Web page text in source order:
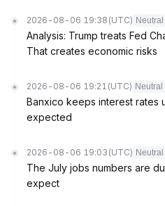
2026-08-06 19:38 (UTC) Neutral
Analysis: Trump treats Fed
That creates economic risks
2026-08-06 19:21 (UTC) Neutral
Banxico keeps interest rates
expected
2026-08-06 19:03 (UTC) Neutral
The July jobs numbers are
expect